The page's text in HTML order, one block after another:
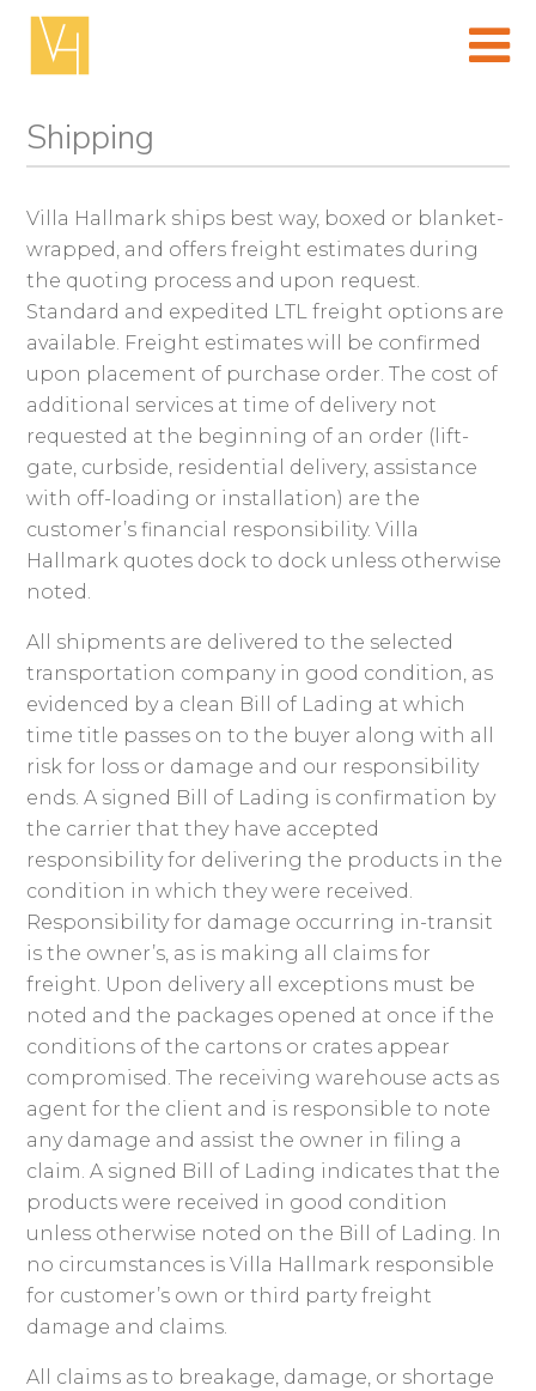
Skip
content
(Press
Shipping
Villa Hallmark ships best way, boxed or blanket-
wrapped, and offers freight estimates during
the quoting process and upon request.
Standard and expedited LTL freight options are
available. Freight estimates will be confirmed
upon placement of purchase order. The cost of
additional services at time of delivery not
requested at the beginning of an order (lift-
gate, curbside, residential delivery, assistance
with off-loading or installation) are the
customer’s financial responsibility. Villa
Hallmark quotes dock to dock unless otherwise
noted.
All shipments are delivered to the selected
transportation company in good condition, as
evidenced by a clean Bill of Lading at which
time title passes on to the buyer along with all
risk for loss or damage and our responsibility
ends. A signed Bill of Lading is confirmation by
the carrier that they have accepted
responsibility for delivering the products in the
condition in which they were received.
Responsibility for damage occurring in-transit
is the owner’s, as is making all claims for
freight. Upon delivery all exceptions must be
noted and the packages opened at once if the
conditions of the cartons or crates appear
compromised. The receiving warehouse acts as
agent for the client and is responsible to note
any damage and assist the owner in filing a
claim. A signed Bill of Lading indicates that the
products were received in good condition
unless otherwise noted on the Bill of Lading. In
no circumstances is Villa Hallmark responsible
for customer’s own or third party freight
damage and claims.
All claims as to breakage, damage, or shortage